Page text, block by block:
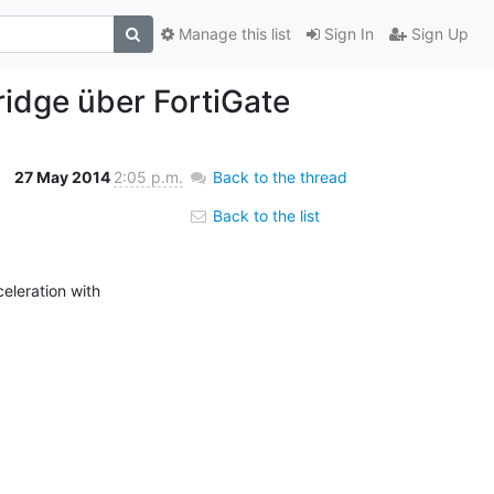
Sign In Sign Up
Manage this list
über FortiGate
27 May 2014 2:05 p.m.
with
Back to the thread
Back to the list